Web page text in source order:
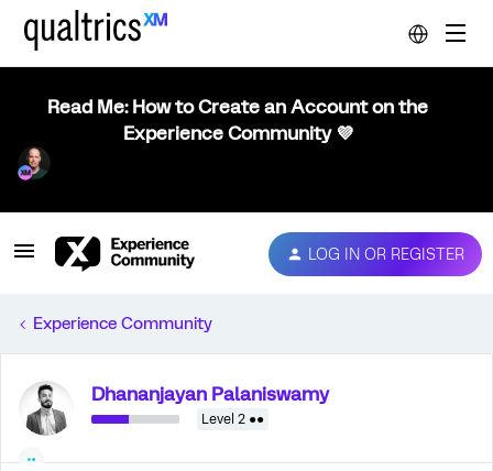
Read Me: How to Create an Account on the
Experience Community 💜
LOG IN OR REGISTER
Experience Community
Dhananjayan Palaniswamy
Level 2 ●●